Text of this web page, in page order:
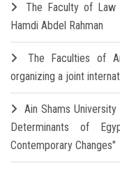
The Faculty of Law
Hamdi Abdel Rahman
The Faculties of
organizing a joint
Ain Shams
Determinants of
Contemporary Changes"